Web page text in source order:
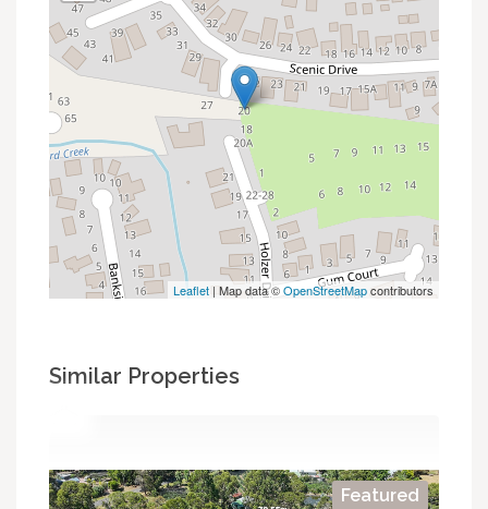
Leaflet | Map data ©OpenStreetMapcontributors
Similar Properties
Featured